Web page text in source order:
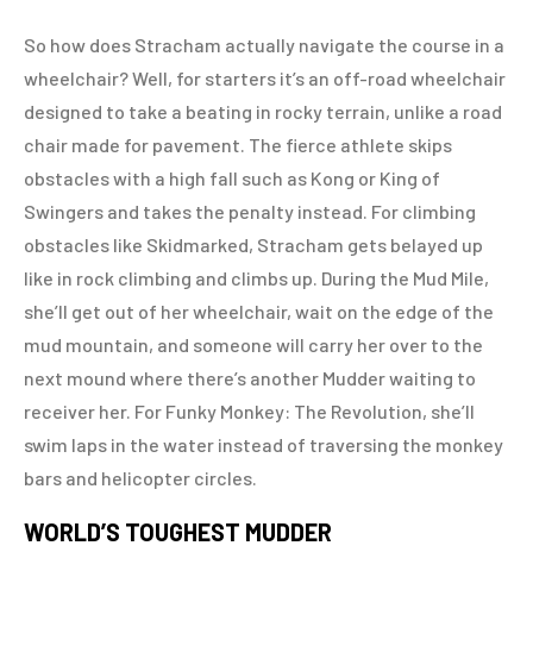
So how does Stracham actually navigate the course in a
wheelchair? Well, for starters it’s an off-road wheelchair
designed to take a beating in rocky terrain, unlike a road
chair made for pavement. The fierce athlete skips
obstacles with a high fall such as Kong or King of
Swingers and takes the penalty instead. For climbing
obstacles like Skidmarked, Stracham gets belayed up
like in rock climbing and climbs up. During the Mud Mile,
she’ll get out of her wheelchair, wait on the edge of the
mud mountain, and someone will carry her over to the
next mound where there’s another Mudder waiting to
receiver her. For Funky Monkey: The Revolution, she’ll
swim laps in the water instead of traversing the monkey
bars and helicopter circles.
WORLD’S TOUGHEST MUDDER